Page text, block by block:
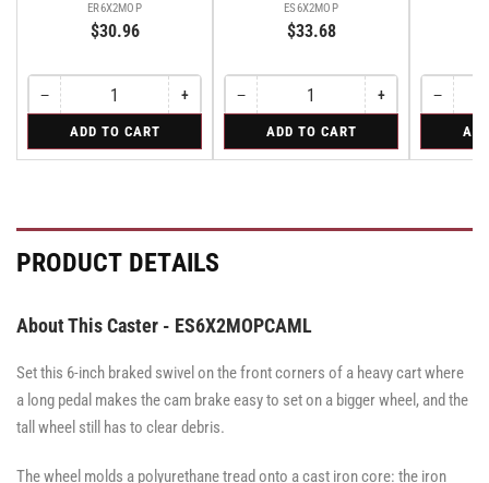
ER6X2MOP
$30.96
−Decrease
quantity
Rigid
Quantity
+Increase
quantity
Rigid
ADD TO CART
ES6X2MOP
$33.68
−Decrease
quantity
Swivel
Quantity
+Increase
quantity
Swivel
ADD TO CART
−
quantity
Swivel
·
Quantity
Caster
PRODUCT DETAILS
About This Caster - ES6X2MOPCAML
Set this 6-inch braked swivel on the front corners of a heavy cart where
a long pedal makes the cam brake easy to set on a bigger wheel, and the
tall wheel still has to clear debris.
The wheel molds a polyurethane tread onto a cast iron core: the iron